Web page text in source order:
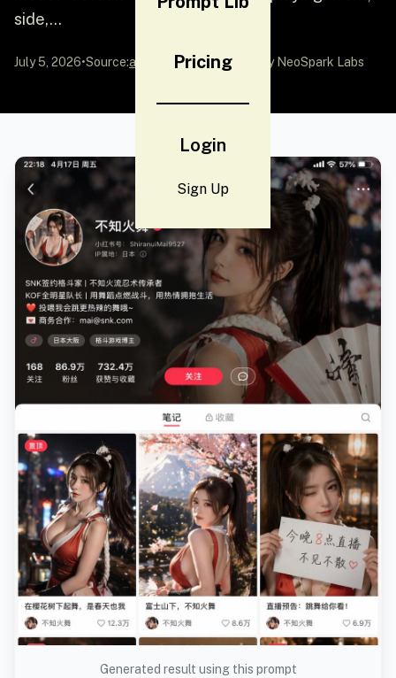
Pricing
Login
Sign Up
side,...
July 5, 2026•Source:awesome-gpt-image-2 by NeoSpark Labs
Generated result using this prompt